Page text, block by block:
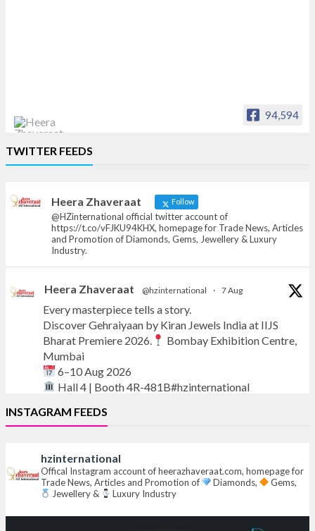
94,594
News, Articles and Promotion of D
TWITTER FEEDS
Heera Zhaveraat Follow
@HZinternational official twitter account of
https://t.co/vFJKU94KHX, homepage for Trade News, Articles
and Promotion of Diamonds, Gems, Jewellery & Luxury
Industry.
Heera Zhaveraat @hzinternational · 7 Aug
Every masterpiece tells a story.
Discover Gehraiyaan by Kiran Jewels India at IIJS
Bharat Premiere 2026.
Bombay Exhibition Centre,
Mumbai
6–10 Aug 2026
Hall 4 | Booth 4R-481B#hzinternational
#iijsbharat#finejewellery
X
Heera Zhaveraat @hzinternational · 7 Aug
INSTAGRAM FEEDS
hzinternational
Offical Instagram account of heerazhaveraat.com, homepage for
Trade News, Articles and Promotion of
Diamonds,
Gems,
Jewellery &
Luxury Industry